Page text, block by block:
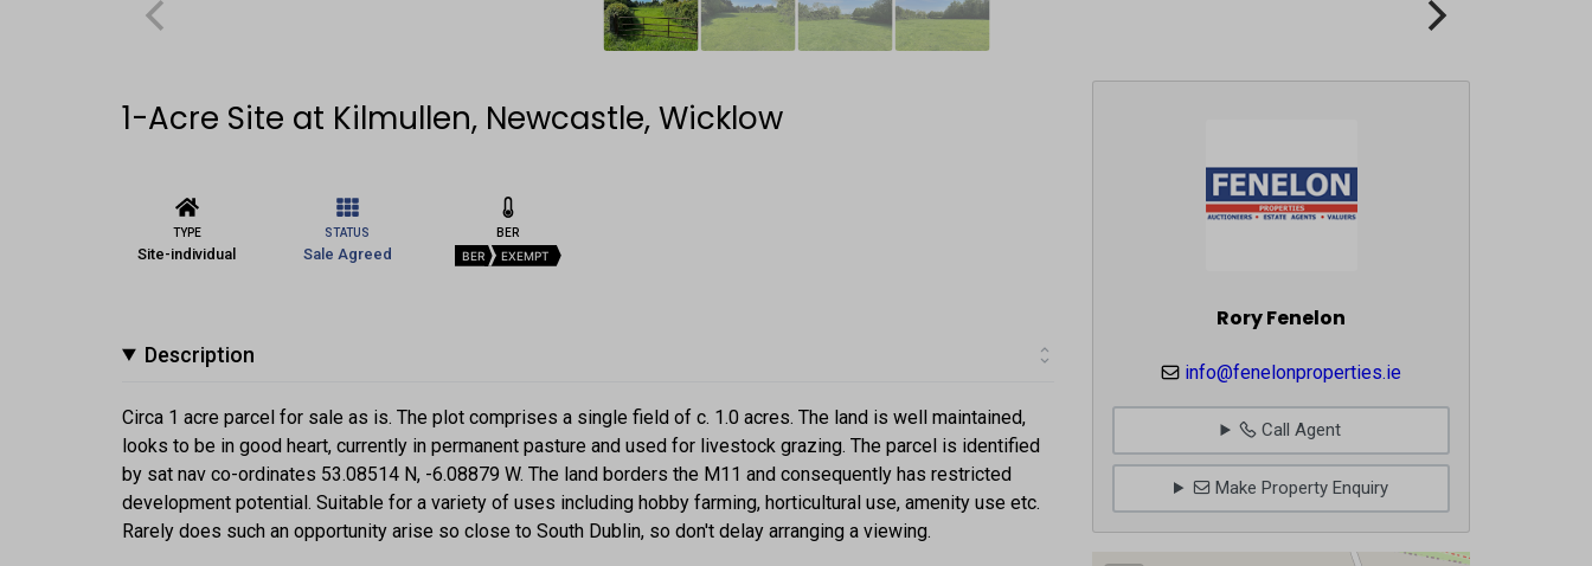
1-Acre Site at Kilmullen, Newcastle, Wicklow
TYPE
Site-individual
STATUS
Sale Agreed
BER
BER EXEMPT
Description
Circa 1 acre parcel for sale as is. The plot comprises a single field of c. 1.0 acres. The land is well maintained,
looks to be in good heart, currently in permanent pasture and used for livestock grazing. The parcel is identified
by sat nav co-ordinates 53.08514 N, -6.08879 W. The land borders the M11 and consequently has restricted
development potential. Suitable for a variety of uses including hobby farming, horticultural use, amenity use etc.
Rarely does such an opportunity arise so close to South Dublin, so don't delay arranging a viewing.
Rory Fenelon
info@fenelonproperties.ie
Call Agent
Make Property Enquiry